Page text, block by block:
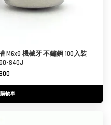
M6x9 機械牙 不鏽鋼 100入裝
S40J
物車